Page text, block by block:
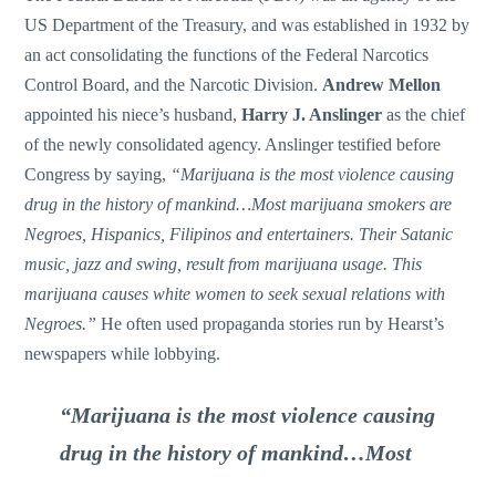
US Department of the Treasury, and was established in 1932 by
an act consolidating the functions of the Federal Narcotics
Control Board, and the Narcotic Division. Andrew Mellon
appointed his niece’s husband,Harry J. Anslinger as the chief
of the newly consolidated agency. Anslinger testified before
Congress by saying, “Marijuana is the most violence causing
drug in the history of mankind…Most marijuana smokers are
Negroes, Hispanics, Filipinos and entertainers. Their Satanic
music, jazz and swing, result from marijuana usage. This
marijuana causes white women to seek sexual relations with
Negroes.”He often used propaganda stories run by Hearst’s
newspapers while lobbying.
“Marijuana is the most violence causing
drug in the history of mankind…Most